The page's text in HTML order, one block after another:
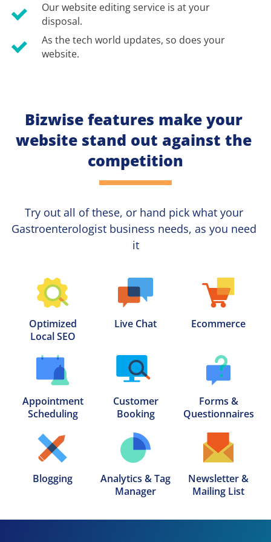
Our website editing service is at your
disposal.
As the tech world updates, so does your
website.
Bizwise features make your
website stand out against the
competition
Try out all of these, or hand pick what your
Gastroenterologist business needs, as you need
it
Optimized
Local SEO
Live Chat Ecommerce
Appointment
Scheduling
Customer
Booking
Forms &
Questionnaires
Blogging
Analytics & Tag
Manager
Newsletter &
Mailing List